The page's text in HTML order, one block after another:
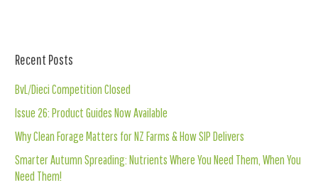
Recent Posts
BvL/Dieci Competition Closed
Issue 26: Product Guides Now Available
Why Clean Forage Matters for NZ Farms & How SIP Delivers
Smarter Autumn Spreading: Nutrients Where You Need Them, When You
Need Them!